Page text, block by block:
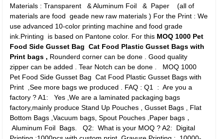
Materials : Transparent & Aluminum Foil & Paper (all of
materials are food geade new raw materials ) For the Print : We
use advanced 10-color printing machine and food grade
ink.Printing is based on Pantone color. For this MOQ 1000 Pet
Food Side Gusset Bag Cat Food Plastic Gusset Bags with
Print bags , Rounderd corner can be done . Good quality
zipper can be added . Tear Notch can be done .
MOQ 1000
Pet Food Side Gusset Bag Cat Food Plastic Gusset Bags with
Print ,See more bags we produced . FAQ : Q1 : Are you a
factory ? A1: Yes ,We are a laminated packaging bags
factory,mainly produce Stand Up Pouches , Gusset Bags , Flat
Bottom Bags ,Vacuum bags, Spout Pouches ,Paper bags，
Aluminum Foil Bags. Q2: What is your MOQ ? A2: Digital